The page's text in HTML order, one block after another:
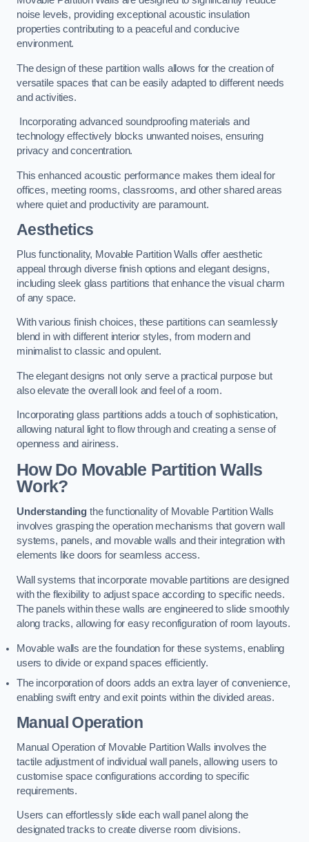
noise levels, providing exceptional acoustic insulation
properties contributing to a peaceful and conducive
environment.
The design of these partition walls allows for the creation of
versatile spaces that can be easily adapted to different needs
and activities.
Incorporating advanced soundproofing materials and
technology effectively blocks unwanted noises, ensuring
privacy and concentration.
This enhanced acoustic performance makes them ideal for
offices, meeting rooms, classrooms, and other shared areas
where quiet and productivity are paramount.
Aesthetics
Plus functionality, Movable Partition Walls offer aesthetic
appeal through diverse finish options and elegant designs,
including sleek glass partitions that enhance the visual charm
of any space.
With various finish choices, these partitions can seamlessly
blend in with different interior styles, from modern and
minimalist to classic and opulent.
The elegant designs not only serve a practical purpose but
also elevate the overall look and feel of a room.
Incorporating glass partitions adds a touch of sophistication,
allowing natural light to flow through and creating a sense of
openness and airiness.
How Do Movable Partition Walls
Work?
Understanding the functionality of Movable Partition Walls
involves grasping the operation mechanisms that govern wall
systems, panels, and movable walls and their integration with
elements like doors for seamless access.
Wall systems that incorporate movable partitions are designed
with the flexibility to adjust space according to specific needs.
The panels within these walls are engineered to slide smoothly
along tracks, allowing for easy reconfiguration of room layouts.
Movable walls are the foundation for these systems, enabling
users to divide or expand spaces efficiently.
The incorporation of doors adds an extra layer of convenience,
enabling swift entry and exit points within the divided areas.
Manual Operation
Manual Operation of Movable Partition Walls involves the
tactile adjustment of individual wall panels, allowing users to
customise space configurations according to specific
requirements.
Users can effortlessly slide each wall panel along the
designated tracks to create diverse room divisions.